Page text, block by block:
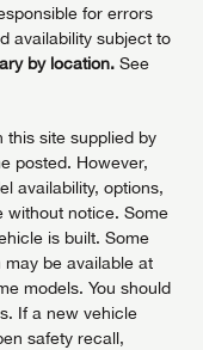
for errors
availability subject to
by location. See
this site supplied by
posted. However,
availability, options,
without notice. Some
is built. Some
be available at
models. You should
If a new vehicle
safety recall,